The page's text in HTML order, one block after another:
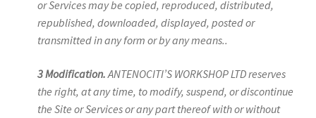
or Services may be copied, reproduced, distributed,
republished, downloaded, displayed, posted or
transmitted in any form or by any means..
3 Modification. ANTENOCITI’S WORKSHOP LTD reserves
the right, at any time, to modify, suspend, or discontinue
the Site or Services or any part thereof with or without